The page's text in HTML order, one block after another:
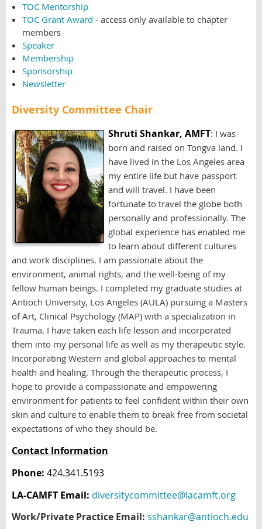
TOC Mentorship
TOC Grant Award - access only available to chapter
members
Speaker
Membership
Sponsorship
Newsletter
Diversity Committee Chair
Shruti Shankar, AMFT: I was
born and raised on Tongva land. I
have lived in the Los Angeles area
my entire life but have passport
and will travel. I have been
fortunate to travel the globe both
personally and professionally. The
global experience has enabled me
to learn about different cultures
and work disciplines. I am passionate about the
environment, animal rights, and the well-being of my
fellow human beings. I completed my graduate studies at
Antioch University, Los Angeles (AULA) pursuing a Masters
of Art, Clinical Psychology (MAP) with a specialization in
Trauma. I have taken each life lesson and incorporated
them into my personal life as well as my therapeutic style.
Incorporating Western and global approaches to mental
health and healing. Through the therapeutic process, I
hope to provide a compassionate and empowering
environment for patients to feel confident within their own
skin and culture to enable them to break free from societal
expectations of who they should be.
Contact Information
Phone: 424.341.5193
LA-CAMFT Email: diversitycommittee@lacamft.org
Work/Private Practice Email: sshankar@antioch.edu